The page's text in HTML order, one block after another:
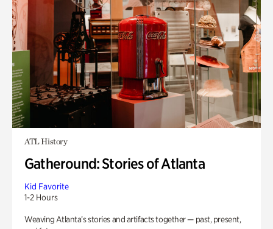
ATL History
Gatheround: Stories of Atlanta
Kid Favorite
1-2 Hours
Weaving Atlanta’s stories and artifacts together — past, present,